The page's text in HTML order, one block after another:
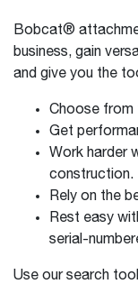
Bobcat®
business, gain
and give you the
Choose from
Get
Work harder
construction.
Rely on the
Rest easy
serial-
Use our search